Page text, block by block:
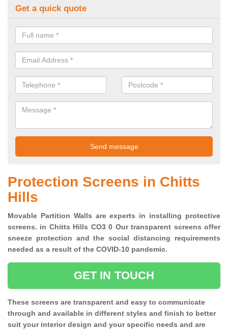
Get a quick quote
Protection Screens in Chitts
Hills
Movable Partition Walls are experts in installing protective
screens. in Chitts Hills CO3 0 Our transparent screens offer
sneeze protection and the social distancing requirements
needed as a result of the COVID-10 pandemic.
GET IN TOUCH
These screens are transparent and easy to communicate
through and available in different styles and finish to better
suit your interior design and your specific needs and are